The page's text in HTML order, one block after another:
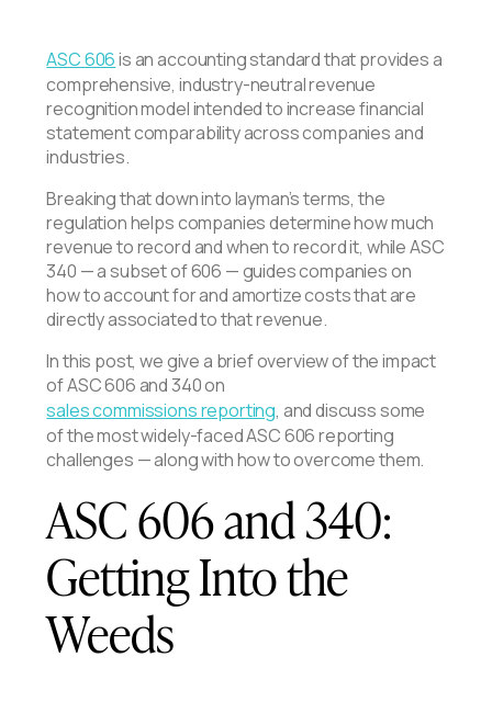
ASC 606is an accounting standard that provides a
comprehensive, industry-neutral revenue
recognition model intended to increase financial
statement comparability across companies and
industries.
Breaking that down into layman’s terms, the
regulation helps companies determine how much
revenue to record and when to record it, while ASC
340 — a subset of 606 — guides companies on
how to account for and amortize costs that are
directly associated to that revenue.
In this post, we give a brief overview of the impact
of ASC 606 and 340 on
sales commissions reporting, and discuss some
of the most widely-faced ASC 606 reporting
challenges — along with how to overcome them.
ASC 606 and 340:
Getting Into the
Weeds